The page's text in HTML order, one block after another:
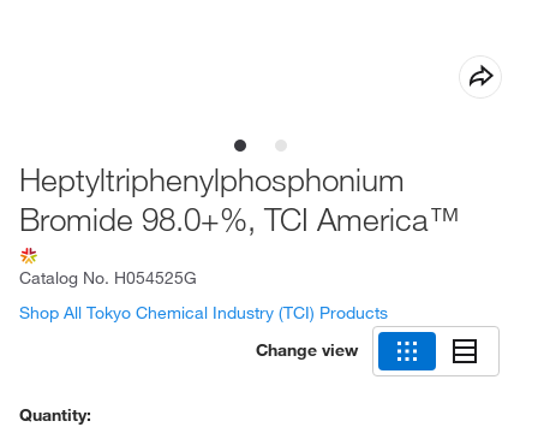
Heptyltriphenylphosphonium
Bromide 98.0+%, TCI America™
Catalog No. H054525G
Shop All Tokyo Chemical Industry (TCI) Products
Change view
Quantity: